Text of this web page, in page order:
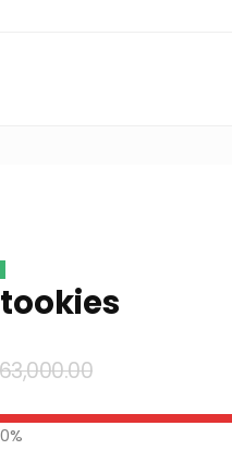
Original
was:
Current
is: